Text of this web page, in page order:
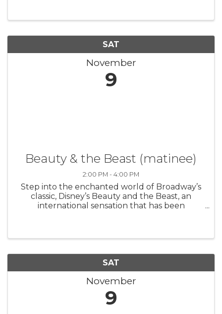
SAT
November
9
Beauty & the Beast (matinee)
2:00 PM - 4:00 PM
Step into the enchanted world of Broadway’s
classic, Disney’s Beauty and the Beast, an
international sensation that has been
SAT
November
9